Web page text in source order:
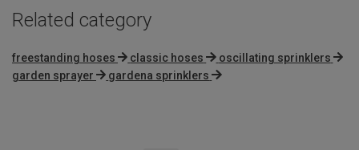
Related category
freestanding hoses classic hoses
oscillating sprinklers
garden sprayer
gardena sprinklers